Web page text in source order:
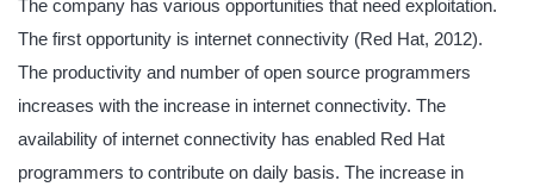
The company has various opportunities that need exploitation.
The first opportunity is internet connectivity (Red Hat, 2012).
The productivity and number of open source programmers
increases with the increase in internet connectivity. The
availability of internet connectivity has enabled Red Hat
programmers to contribute on daily basis. The increase in